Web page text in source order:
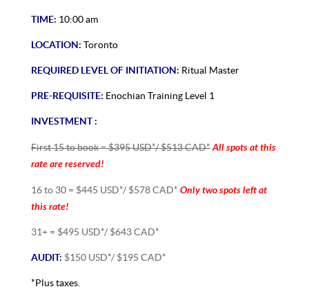
TIME: 10:00 am
LOCATION: Toronto
REQUIRED LEVEL OF INITIATION: Ritual Master
PRE-REQUISITE: Enochian Training Level 1
INVESTMENT :
First 15 to book = $395 USD*/ $513 CAD* All spots at this
rate are reserved!
16 to 30 = $445 USD*/ $578 CAD* Only two spots left at
this rate!
31+ = $495 USD*/ $643 CAD*
AUDIT: $150 USD*/ $195 CAD*
*Plus taxes.